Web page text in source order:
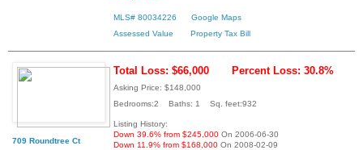
MLS# 80034226
Google Maps
Assessed Value
Property Tax Bill
709 Roundtree Ct
Total Loss: $66,000 Percent Loss: 30.8%
Asking Price: $148,000
Bedrooms:2 Baths: 1 Sq. feet:932
Listing History:
Down 39.6% from $245,000 On 2006-06-30
Down 11.9% from $168,000 On 2008-02-09